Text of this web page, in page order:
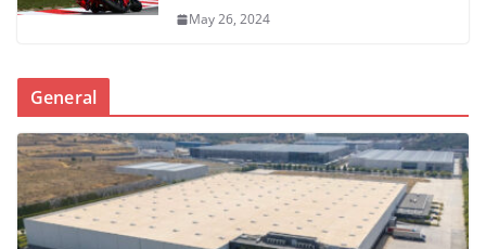
May 26, 2024
General